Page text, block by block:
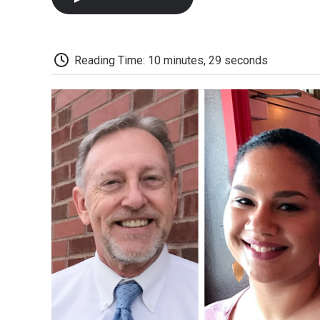
Reading Time: 10 minutes, 29 seconds